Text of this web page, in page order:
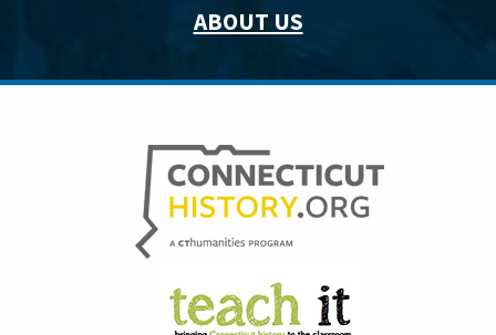
ABOUT US